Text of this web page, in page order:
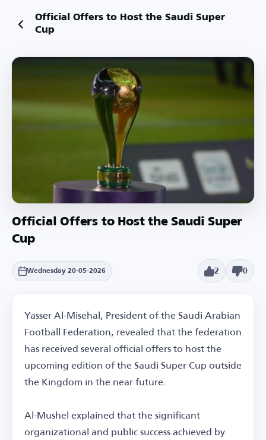
Official Offers to Host the Saudi Super
Cup
Official Offers to Host the Saudi Super
Cup
Wednesday 20-05-2026 2 0
Yasser Al-Misehal, President of the Saudi Arabian
Football Federation, revealed that the federation
has received several official offers to host the
upcoming edition of the Saudi Super Cup outside
the Kingdom in the near future.
Al-Mushel explained that the significant
organizational and public success achieved by